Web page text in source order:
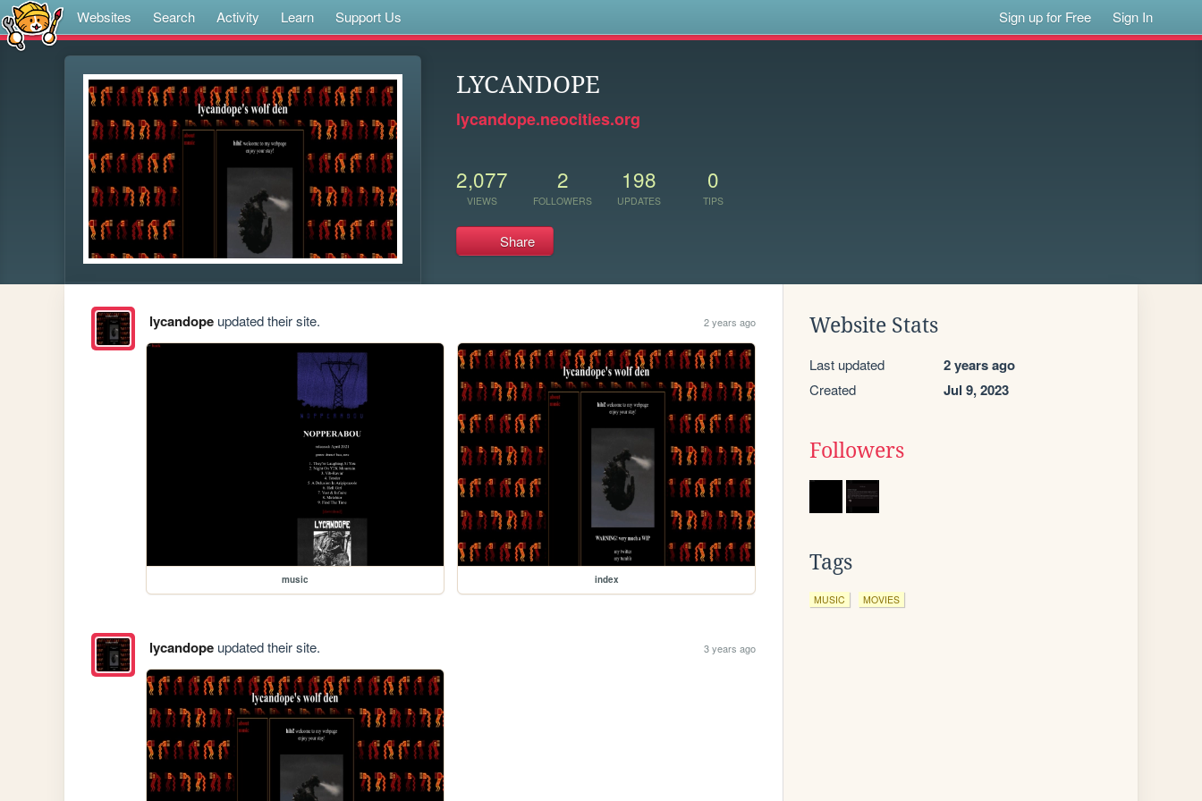
Websites Search Activity Learn Support Us Sign up for Free Sign In
LYCANDOPE
lycandope.neocities.org
2,077
VIEWS
2
FOLLOWERS
198
UPDATES
0
TIPS
Share
lycandopeupdated their site. 2 years ago
music index
lycandopeupdated their site. 3 years ago
Website Stats
Last updated 2 years ago
Created Jul 9, 2023
Followers
Tags
MUSIC MOVIES